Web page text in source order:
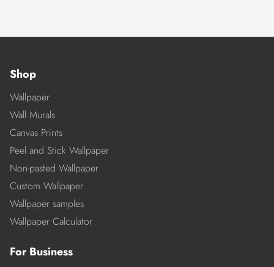
Shop
Wallpaper
Wall Murals
Canvas Prints
Peel and Stick Wallpaper
Non-pasted Wallpaper
Custom Wallpaper
Wallpaper samples
Wallpaper Calculator
For Business